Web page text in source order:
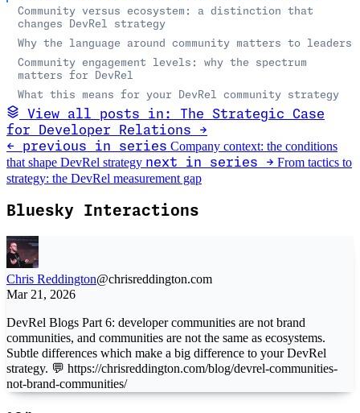
Community versus ecosystem: a distinction that
changes DevRel strategy
Why the language around community matters to leaders
Community engagement levels: why the spectrum
matters for DevRel
What this means for your DevRel community strategy
View all posts in: The Strategic Case
for Developer Relations →
← previous in series Company context: the conditions
that shape DevRel strategy next in series → From tactics to
strategy: the DevRel measurement gap
Bluesky Interactions
Chris Reddington@chrisreddington.com
Mar 21, 2026
DevRel Blogs Part 6: developer communities are not brand
communities, and communities are not the same as ecosystems.
Subtle differences which make a big difference to your DevRel
strategy. 💬 https://chrisreddington.com/blog/devrel-communities-
not-brand-communities/